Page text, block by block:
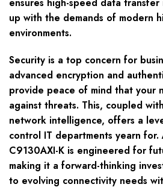
ensures high-speed data
up with the demands of modern
environments.
Security is a top concern for
advanced encryption and
provide peace of mind that your
against threats. This, coupled
network intelligence, offers a
control IT departments yearn
C9130AXI-K is engineered for
making it a forward-thinking
to evolving connectivity needs